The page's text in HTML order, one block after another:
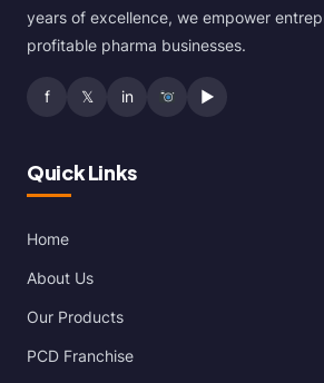
years of excellence, we empower
profitable pharma businesses.
f 𝕏 in ▶
Quick Links
Home
About Us
Our Products
PCD Franchise